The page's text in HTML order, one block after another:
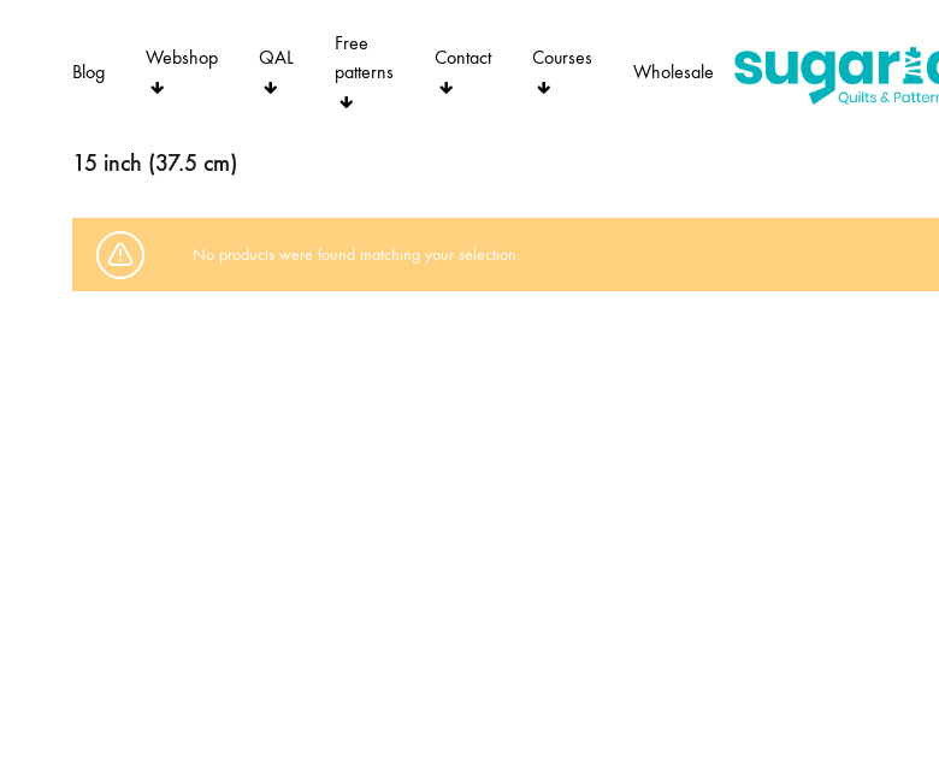
Blog
Webshop QAL
Free
patterns
Contact Courses
Wholesale
15 inch (37.5 cm)
No products were found matching your selection.